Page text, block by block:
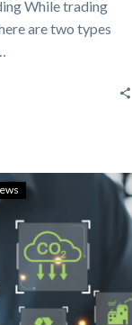
While trading
are two types